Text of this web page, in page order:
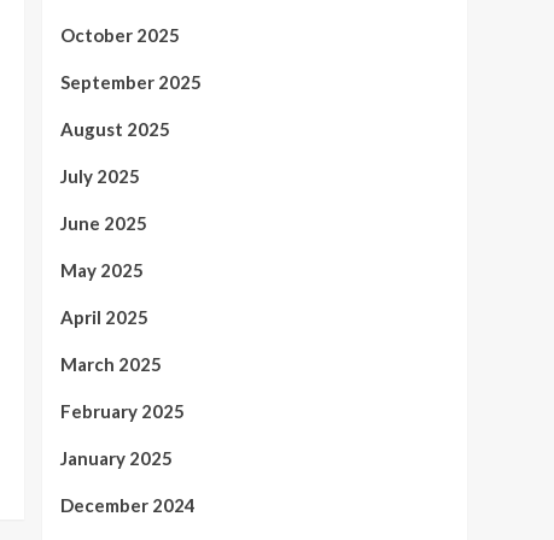
October 2025
September 2025
August 2025
July 2025
June 2025
May 2025
April 2025
March 2025
February 2025
January 2025
December 2024